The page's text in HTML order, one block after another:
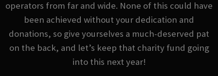
operators from far and wide. None of this could have
been achieved without your dedication and
donations, so give yourselves a much-deserved pat
on the back, and let’s keep that charity fund going
into this next year!